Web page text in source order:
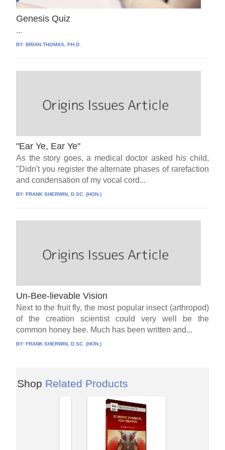
Genesis Quiz
...
BY:BRIAN THOMAS, PH.D.
"Ear Ye, Ear Ye"
As the story goes, a medical doctor asked his child,
"Didn't you register the alternate phases of rarefaction
and condensation of my vocal cord...
BY:FRANK SHERWIN, D.SC. (HON.)
Un-Bee-lievable Vision
Next to the fruit fly, the most popular insect (arthropod)
of the creation scientist could very well be the
common honey bee. Much has been written and...
BY:FRANK SHERWIN, D.SC. (HON.)
Shop Related Products